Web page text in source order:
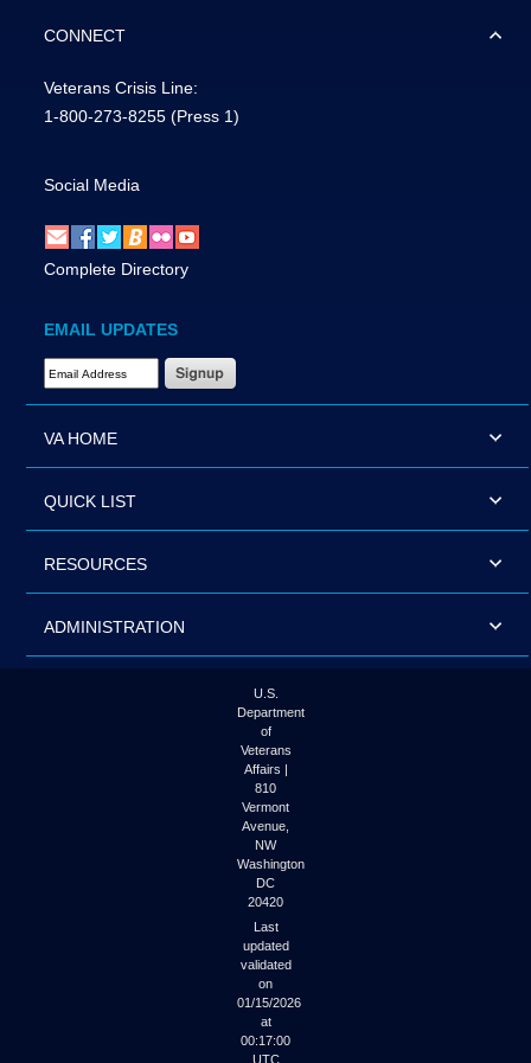
CONNECT
Veterans Crisis Line:
1-800-273-8255 (Press 1)
Social Media
Complete Directory
EMAIL UPDATES
Email Address Required
VA HOME
QUICK LIST
RESOURCES
ADMINISTRATION
U.S.
Department
of
Veterans
Affairs |
810
Vermont
Avenue,
NW
Washington
DC
20420
Last
updated
validated
on
01/15/2026
at
00:17:00
UTC